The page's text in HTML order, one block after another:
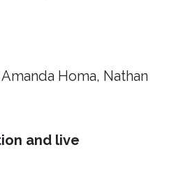
Homa, Nathan
and live